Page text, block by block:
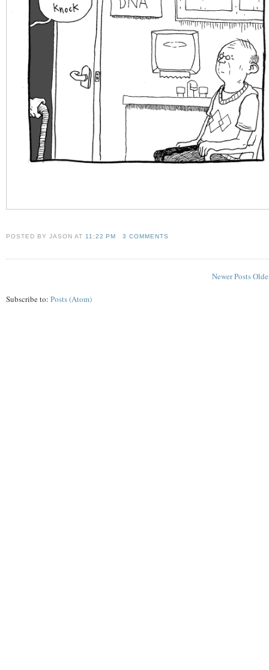
POSTED BY JASONAT 11:22 PM 3 COMMENTS
Newer Posts
Subscribe to: Posts (Atom)